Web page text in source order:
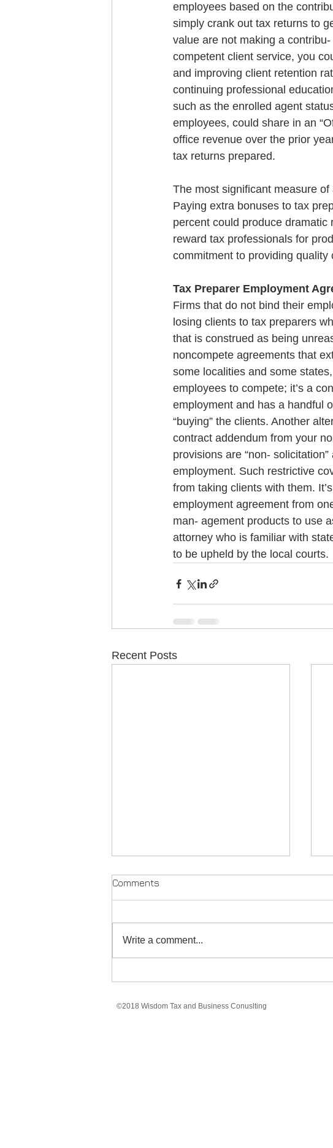
employees based on the
simply crank out tax returns to
value are not making a
competent client service, you
and improving client retention
continuing professional
such as the enrolled agent
employees, could share in an
office revenue over the prior
tax returns prepared.
The most significant measure
Paying extra bonuses to tax
percent could produce
reward tax professionals for
commitment to providing
Tax Preparer Employment
Firms that do not bind their
losing clients to tax preparers
that is construed as being
noncompete agreements that
some localities and some
employees to compete; it’s a
employment and has a handful
“buying” the clients. Another
contract addendum from your
provisions are “non-
employment. Such restrictive
from taking clients with them.
employment agreement from
man- agement products to use
attorney who is familiar with
to be upheld by the local courts.
Recent Posts
Comments
Write a comment...
©2018 Wisdom Tax and Business Conuslting